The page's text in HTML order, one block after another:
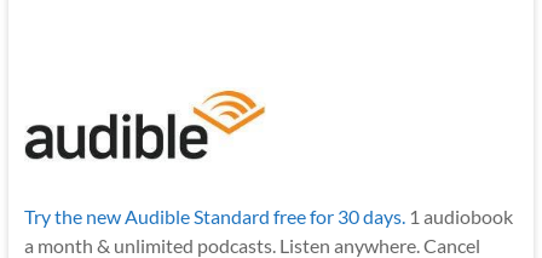
Try the new Audible Standard free for 30 days.1 audiobook
a month & unlimited podcasts. Listen anywhere. Cancel